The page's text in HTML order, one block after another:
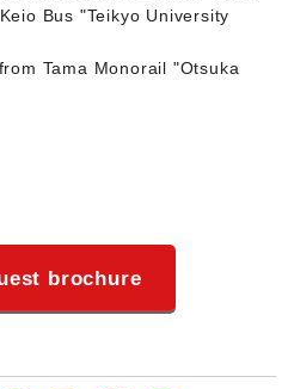
Bus "Teikyo University
Tama Monorail "Otsuka
brochure